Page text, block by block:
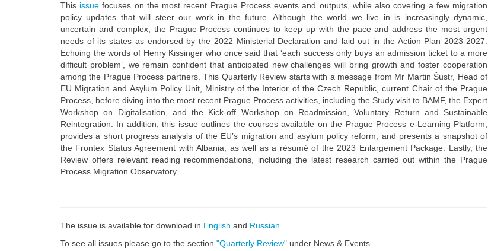
This issue focuses on the most recent Prague Process events and outputs, while also covering a few migration
policy updates that will steer our work in the future. Although the world we live in is increasingly dynamic,
uncertain and complex, the Prague Process continues to keep up with the pace and address the most urgent
needs of its states as endorsed by the 2022 Ministerial Declaration and laid out in the Action Plan 2023-2027.
Echoing the words of Henry Kissinger who once said that ‘each success only buys an admission ticket to a more
difficult problem’, we remain confident that anticipated new challenges will bring growth and foster cooperation
among the Prague Process partners. This Quarterly Review starts with a message from Mr Martin Šustr, Head of
EU Migration and Asylum Policy Unit, Ministry of the Interior of the Czech Republic, current Chair of the Prague
Process, before diving into the most recent Prague Process activities, including the Study visit to BAMF, the Expert
Workshop on Digitalisation, and the Kick-off Workshop on Readmission, Voluntary Return and Sustainable
Reintegration. In addition, this issue outlines the courses available on the Prague Process e-Learning Platform,
provides a short progress analysis of the EU’s migration and asylum policy reform, and presents a snapshot of
the Frontex Status Agreement with Albania, as well as a résumé of the 2023 Enlargement Package. Lastly, the
Review offers relevant reading recommendations, including the latest research carried out within the Prague
Process Migration Observatory.
The issue is available for download in English and Russian
To see all issues please go to the section "Quarterly Review" under News & Events.